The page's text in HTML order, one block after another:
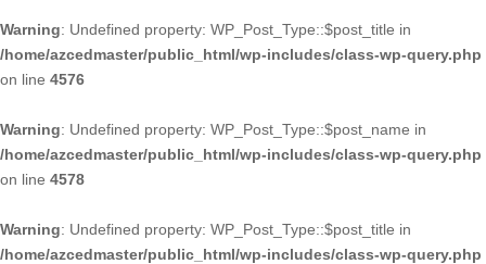
Warning: Undefined property: WP_Post_Type::$post_title in
/home/azcedmaster/public_html/wp-includes/class-wp-query.php
on line 4576
Warning: Undefined property: WP_Post_Type::$post_name in
/home/azcedmaster/public_html/wp-includes/class-wp-query.php
on line 4578
Warning: Undefined property: WP_Post_Type::$post_title in
/home/azcedmaster/public_html/wp-includes/class-wp-query.php